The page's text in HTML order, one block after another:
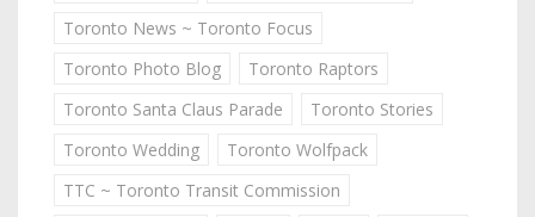
Toronto News ~ Toronto Focus
Toronto Photo Blog
Toronto Raptors
Toronto Santa Claus Parade
Toronto Stories
Toronto Wedding
Toronto Wolfpack
TTC ~ Toronto Transit Commission